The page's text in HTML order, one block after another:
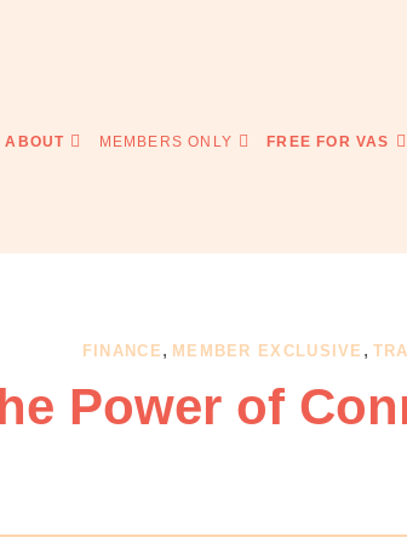
ABOUT MEMBERS ONLY FREE FOR VAS
FINANCE , MEMBER EXCLUSIVE ,
Power of